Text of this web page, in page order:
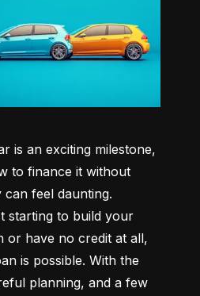
is an exciting milestone,
to finance it without
feel daunting.
starting to build your
or have no credit at all,
is possible. With the
planning, and a few